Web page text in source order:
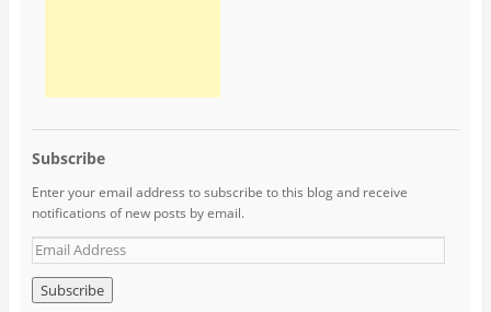
Subscribe
Enter your email address to subscribe to this blog and receive
notifications of new posts by email.